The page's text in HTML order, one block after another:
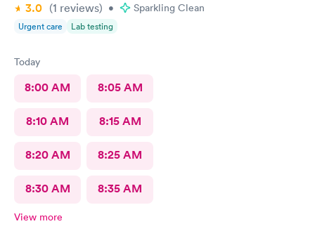
3.0 (1 reviews) • Sparkling Clean
Urgent care Lab testing
Today
8:00 AM 8:05 AM
8:10 AM 8:15 AM
8:20 AM 8:25 AM
8:30 AM 8:35 AM
View more